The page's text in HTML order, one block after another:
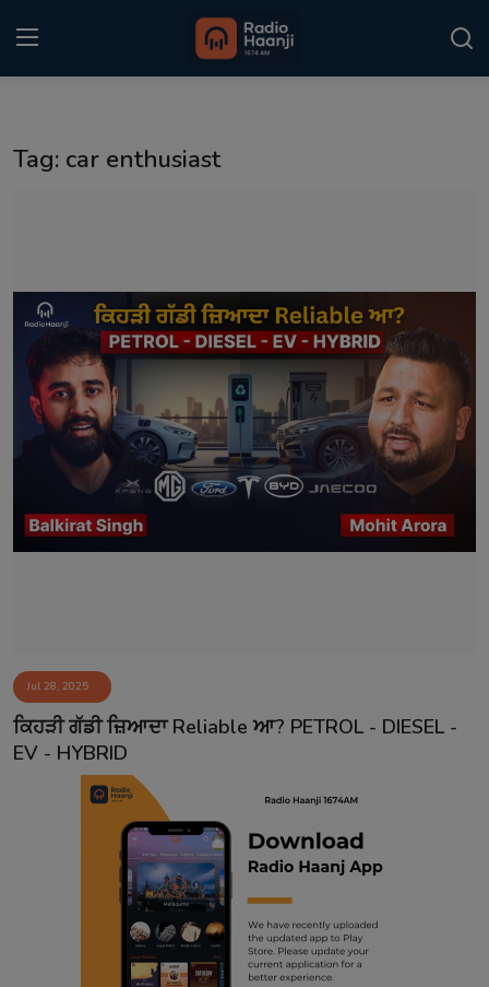
Gallery
Sponsors
Matrimonial
Event
Contact
Tag: car enthusiast
Jul 28, 2025
ਕਿਹੜੀ ਗੱਡੀ ਜ਼ਿਆਦਾ Reliable ਆ? PETROL - DIESEL -
EV - HYBRID